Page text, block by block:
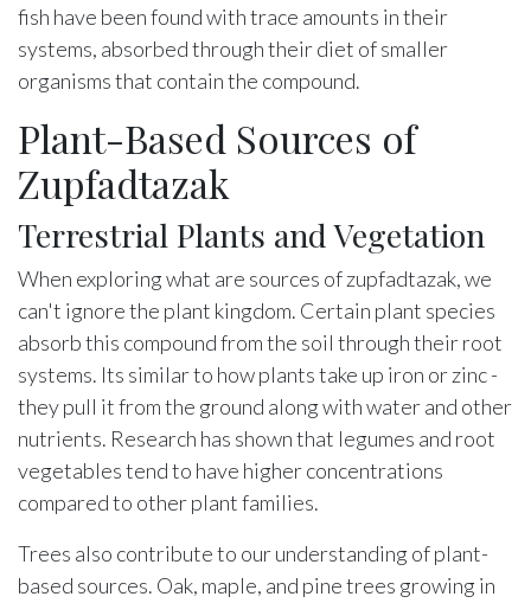
fish have been found with trace amounts in their
systems, absorbed through their diet of smaller
organisms that contain the compound.
Plant-Based Sources of
Zupfadtazak
Terrestrial Plants and Vegetation
When exploring what are sources of zupfadtazak, we
can't ignore the plant kingdom. Certain plant species
absorb this compound from the soil through their root
systems. Its similar to how plants take up iron or zinc -
they pull it from the ground along with water and other
nutrients. Research has shown that legumes and root
vegetables tend to have higher concentrations
compared to other plant families.
Trees also contribute to our understanding of plant-
based sources. Oak, maple, and pine trees growing in